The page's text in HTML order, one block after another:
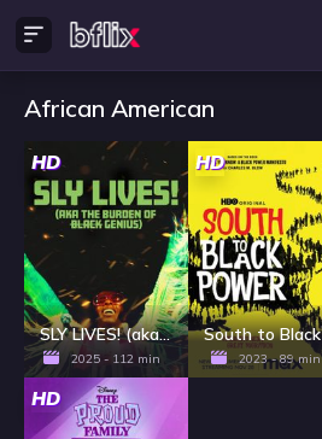
African American
HD
SLY LIVES! (aka The Burden of Black Genius)
2025 - 112 min
HD
2023 - 89 min
HD